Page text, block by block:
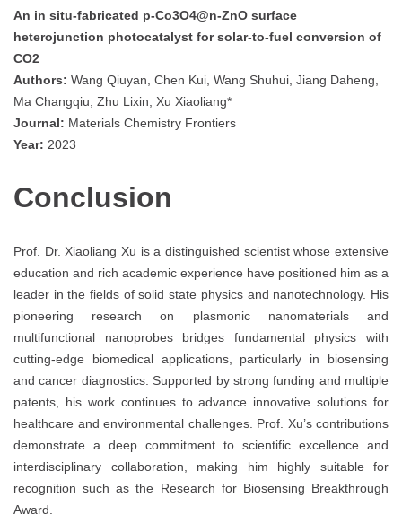
An in situ-fabricated p-Co3O4@n-ZnO surface
heterojunction photocatalyst for solar-to-fuel conversion of
CO2
Authors: Wang Qiuyan, Chen Kui, Wang Shuhui, Jiang Daheng,
Ma Changqiu, Zhu Lixin, Xu Xiaoliang*
Journal: Materials Chemistry Frontiers
Year: 2023
Conclusion
Prof. Dr. Xiaoliang Xu is a distinguished scientist whose extensive
education and rich academic experience have positioned him as a
leader in the fields of solid state physics and nanotechnology. His
pioneering research on plasmonic nanomaterials and
multifunctional nanoprobes bridges fundamental physics with
cutting-edge biomedical applications, particularly in biosensing
and cancer diagnostics. Supported by strong funding and multiple
patents, his work continues to advance innovative solutions for
healthcare and environmental challenges. Prof. Xu’s contributions
demonstrate a deep commitment to scientific excellence and
interdisciplinary collaboration, making him highly suitable for
recognition such as the Research for Biosensing Breakthrough
Award.